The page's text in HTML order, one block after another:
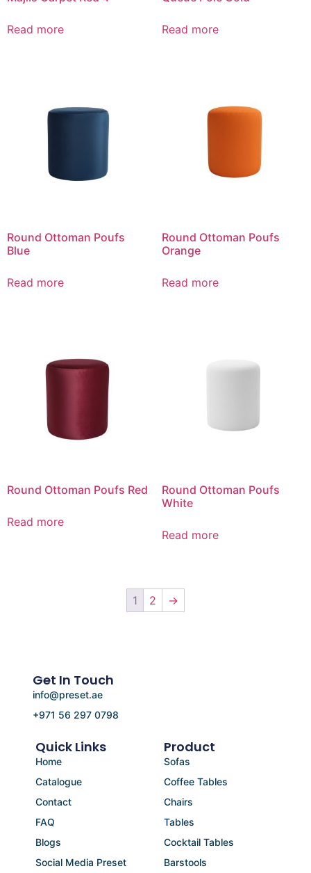
Read more Read more
Round Ottoman Poufs
Blue
Read more
Round Ottoman Poufs
Orange
Read more
Round Ottoman Poufs Red
Read more
Round Ottoman Poufs
White
Read more
1 2 →
Product
Sofas
Coffee Tables
Chairs
Tables
Cocktail Tables
Barstools
Quick Links
Home
Catalogue
Contact
FAQ
Blogs
Social Media Preset
Get In Touch
info@preset.ae
+971 56 297 0798